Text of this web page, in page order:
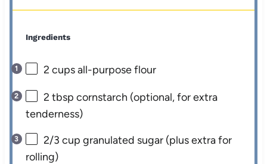
Ingredients
2 cupsall-purpose flour
2 tbsp cornstarch (optional, for extra
tenderness)
2/3 cup granulated sugar (plus extra for
rolling)